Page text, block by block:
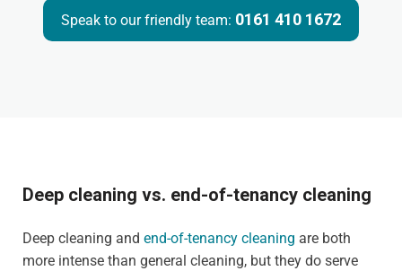
Speak to our friendly team: 0161 410 1672
Deep cleaning vs. end-of-tenancy cleaning
Deep cleaning and end-of-tenancy cleaning are both
more intense than general cleaning, but they do serve